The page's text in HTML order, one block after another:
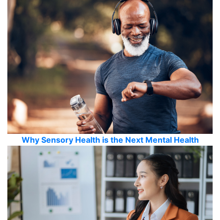
Why Sensory Health is the Next Mental Health